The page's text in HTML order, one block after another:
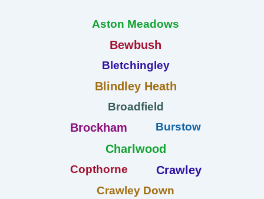
Aston Meadows
Bewbush
Bletchingley
Blindley Heath
Broadfield
Brockham Burstow
Charlwood
Copthorne Crawley
Crawley Down